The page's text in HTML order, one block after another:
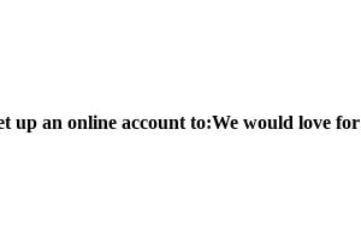
up an online account to:We would love